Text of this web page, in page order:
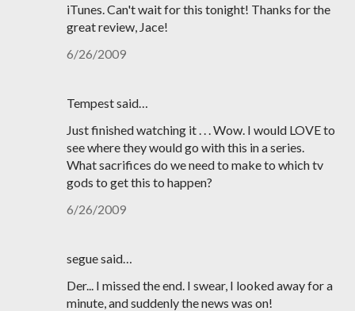
iTunes. Can't wait for this tonight! Thanks for the
great review, Jace!
6/26/2009
Tempest said…
Just finished watching it . . . Wow. I would LOVE to
see where they would go with this in a series.
What sacrifices do we need to make to which tv
gods to get this to happen?
6/26/2009
segue said…
Der... I missed the end. I swear, I looked away for a
minute, and suddenly the news was on!